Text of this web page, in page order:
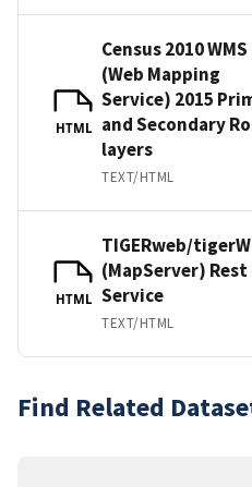
HTML
Census 2010 WMS
(Web Mapping
Service) 2015
and Secondary
layers
TEXT/HTML
HTML
TIGERweb/
(MapServer) Rest
Service
TEXT/HTML
Find Related